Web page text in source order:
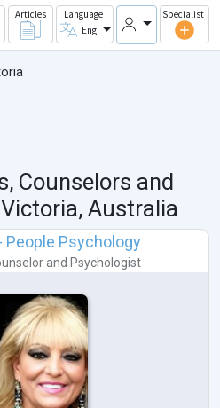
Articles
Language
Eng
Specialist
Counselors and
Victoria, Australia
People Psychology
and Psychologist